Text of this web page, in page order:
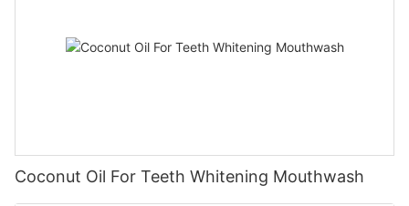
Coconut Oil For Teeth Whitening Mouthwash